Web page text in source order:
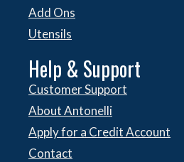
Add Ons
Utensils
Help & Support
Customer Support
About Antonelli
Apply for a Credit Account
Contact